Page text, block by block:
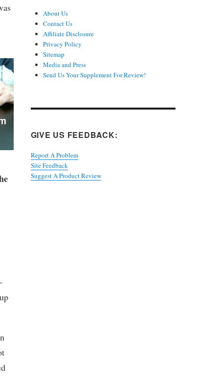
About Us
Contact Us
Affiliate Disclosure
Privacy Policy
Sitemap
Media and Press
Send Us Your Supplement For Review!
GIVE US FEEDBACK:
Report A Problem
Site Feedback
Suggest A Product Review